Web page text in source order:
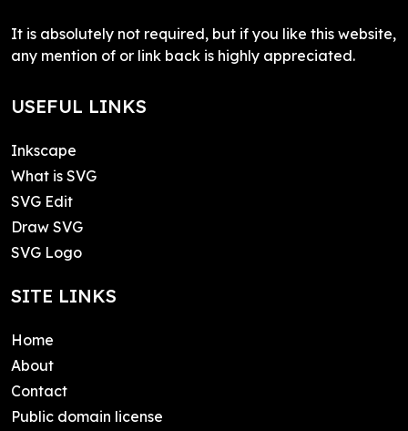
It is absolutely not required, but if you like this website,
any mention of or link back is highly appreciated.
USEFUL LINKS
Inkscape
What is SVG
SVG Edit
Draw SVG
SVG Logo
SITE LINKS
Home
About
Contact
Public domain license